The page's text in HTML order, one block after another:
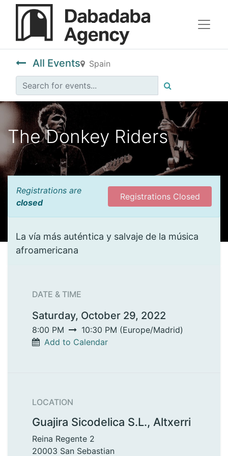
All Events Spain
The Donkey Riders
Registrations are
closed
Registrations Closed
La vía más auténtica y salvaje de la música
afroamericana
DATE & TIME
Saturday, October 29, 2022
8:00 PM 10:30 PM (Europe/Madrid)
Add to Calendar
LOCATION
Guajira Sicodelica S.L., Altxerri
Reina Regente 2
20003 San Sebastian